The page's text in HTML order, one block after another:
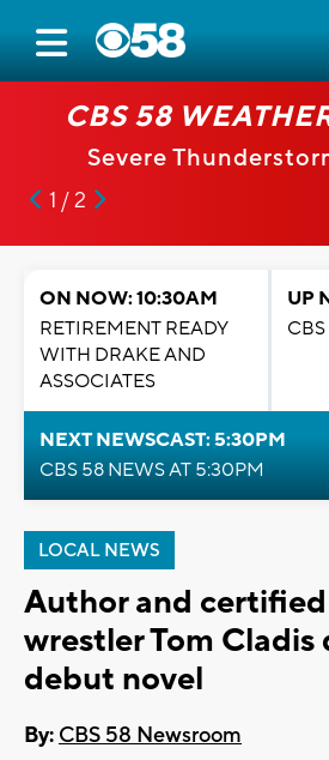
CBS 58
Severe
1 / 2
ON NOW: 10:30AM
RETIREMENT READY
WITH DRAKE AND
ASSOCIATES
UP
NEXT NEWSCAST: 5:30PM
CBS 58 NEWS AT 5:30PM
LOCAL NEWS
Author and
wrestler Tom Cladis
debut novel
By: CBS 58 Newsroom